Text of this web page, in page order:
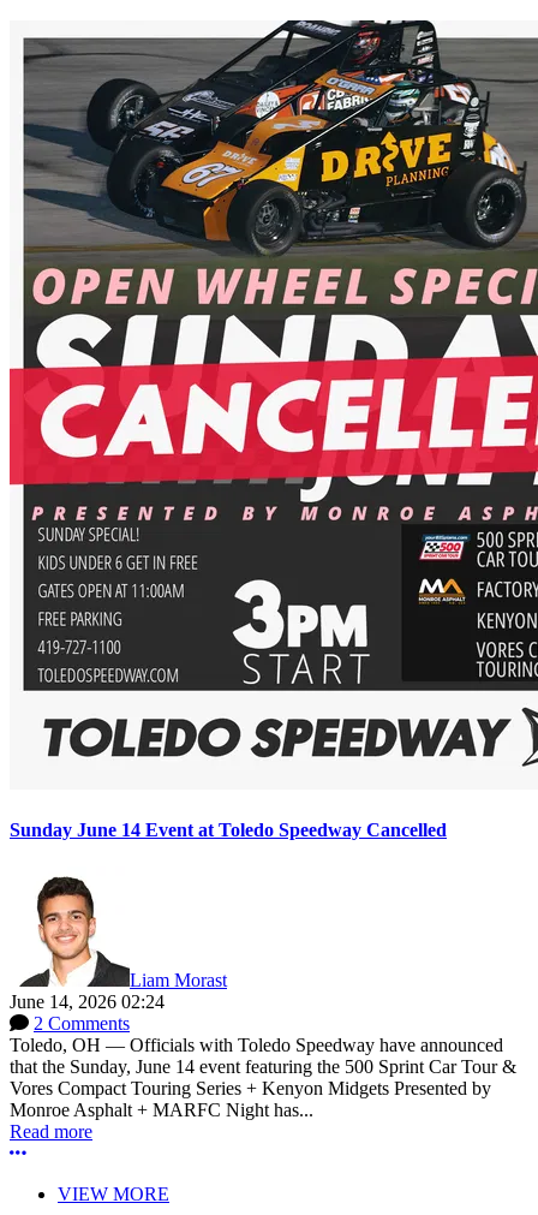
Sunday June 14 Event at Toledo Speedway Cancelled
Liam Morast
June 14, 2026 02:24
2 Comments
Toledo, OH — Officials with Toledo Speedway have announced
that the Sunday, June 14 event featuring the 500 Sprint Car Tour &
Vores Compact Touring Series + Kenyon Midgets Presented by
Monroe Asphalt + MARFC Night has...
Read more
More options
VIEW MORE